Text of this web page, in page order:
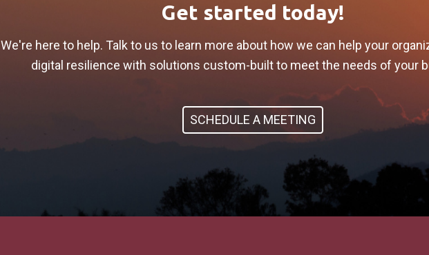
Get started today!
We're here to help. Talk to us to learn more about how we can help your
digital resilience with solutions custom-built to meet the needs of your
SCHEDULE A MEETING